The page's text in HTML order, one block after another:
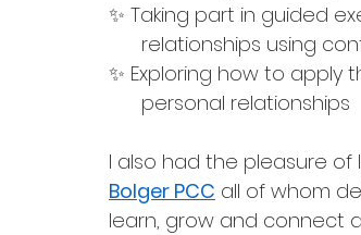
✨ Taking part in guided
relationships
✨ Exploring how to
      personal relationships
I also had the pleasure of
Bolger PCC all of whom
learn, grow and connect